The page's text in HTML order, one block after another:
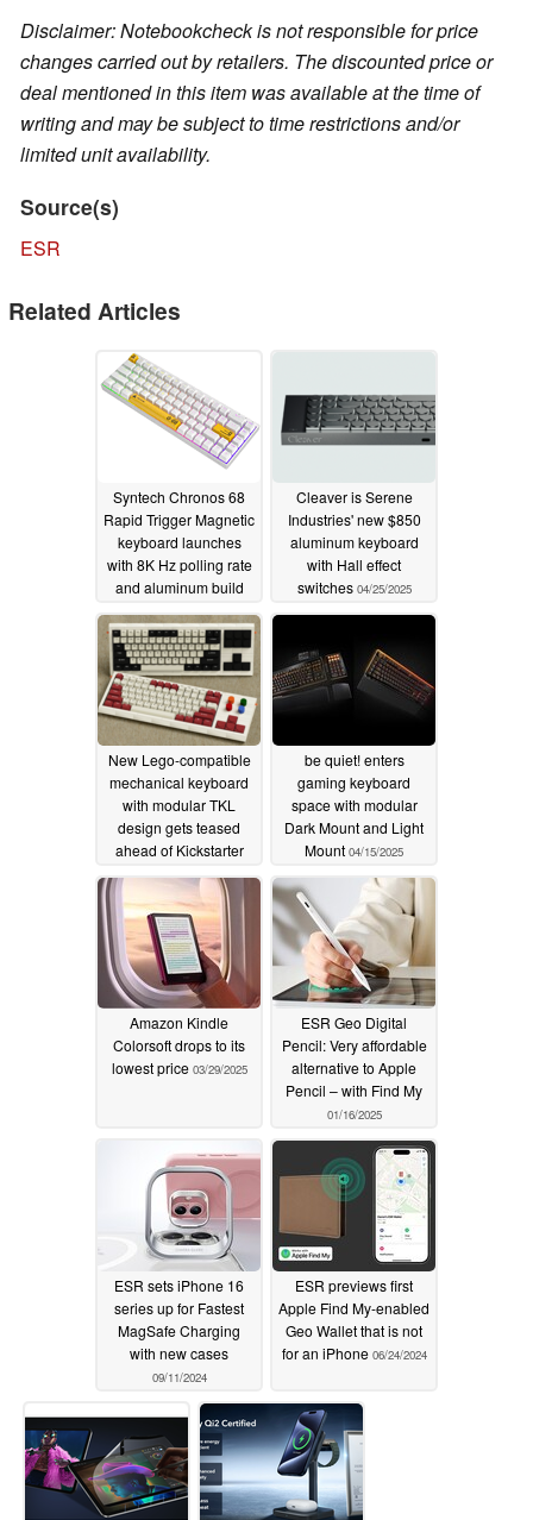
Disclaimer: Notebookcheck is not responsible for price
changes carried out by retailers. The discounted price or
deal mentioned in this item was available at the time of
writing and may be subject to time restrictions and/or
limited unit availability.
Source(s)
ESR
Related Articles
Syntech Chronos 68
Rapid Trigger Magnetic
keyboard launches
with 8K Hz polling rate
and aluminum build
05/01/2025
Cleaver is Serene
Industries' new $850
aluminum keyboard
with Hall effect
switches 04/25/2025
New Lego-compatible
mechanical keyboard
with modular TKL
design gets teased
ahead of Kickstarter
launch04/16/2025
be quiet! enters
gaming keyboard
space with modular
Dark Mount and Light
Mount 04/15/2025
Amazon Kindle
Colorsoft drops to its
lowest price 03/29/2025
ESR Geo Digital
Pencil: Very affordable
alternative to Apple
Pencil – with Find My
01/16/2025
ESR sets iPhone 16
series up for Fastest
MagSafe Charging
with new cases
09/11/2024
ESR previews first
Apple Find My-enabled
Geo Wallet that is not
for an iPhone 06/24/2024